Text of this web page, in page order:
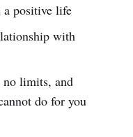
a positive life
with
no limits, and
do for you